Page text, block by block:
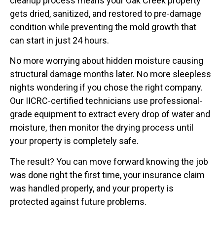
gets dried, sanitized, and restored to pre-damage
condition while preventing the mold growth that
can start in just 24 hours.
No more worrying about hidden moisture causing
structural damage months later. No more sleepless
nights wondering if you chose the right company.
Our IICRC-certified technicians use professional-
grade equipment to extract every drop of water and
moisture, then monitor the drying process until
your property is completely safe.
The result? You can move forward knowing the job
was done right the first time, your insurance claim
was handled properly, and your property is
protected against future problems.